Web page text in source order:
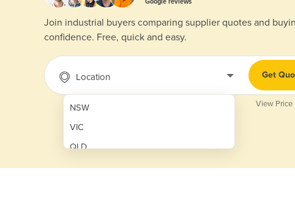
Join industrial buyers comparing supplier quotes and
confidence. Free, quick and easy.
Location
NSW
VIC
QLD
SA
Get
View Price